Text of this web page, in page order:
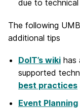
due to
The following
additional tips
DoIT’s wiki has
supported
best practices
Event Planning